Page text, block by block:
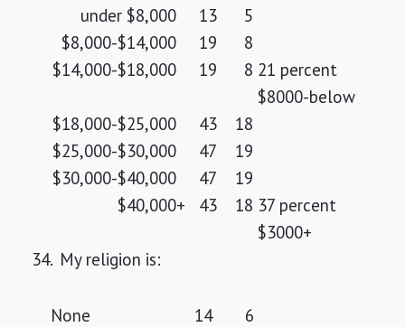
under $8,000 13
5
$8,000-$14,000
19
8
$14,000-$18,000
19 8 21 percent
$8000-below
$18,000-$25,000
43
18
$25,000-$30,000
47
19
$30,000-$40,000
47
19
$40,000+ 43 18 37 percent
$3000+
34. My religion is:
None 14
6